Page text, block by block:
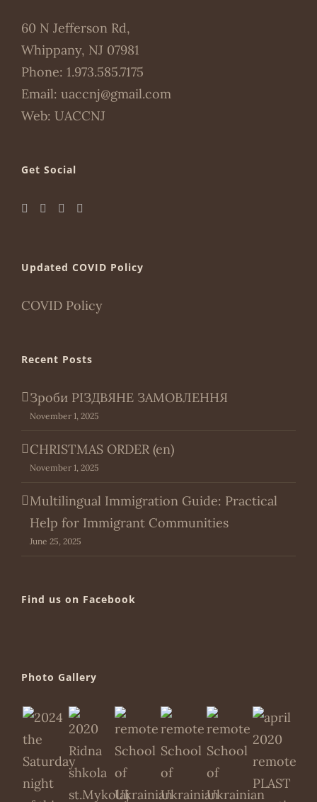
60 N Jefferson Rd,
Whippany, NJ 07981
Phone: 1.973.585.7175
Email: uaccnj@gmail.com
Web: UACCNJ
Get Social
Updated COVID Policy
COVID Policy
Recent Posts
Зроби РІЗДВЯНЕ ЗАМОВЛЕННЯ
November 1, 2025
CHRISTMAS ORDER (en)
November 1, 2025
Multilingual Immigration Guide: Practical
Help for Immigrant Communities
June 25, 2025
Find us on Facebook
Photo Gallery